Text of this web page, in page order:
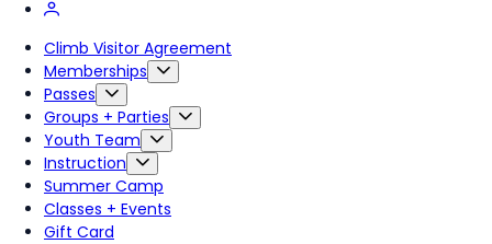
Climb Visitor Agreement
Memberships
Passes
Groups + Parties
Youth Team
Instruction
Summer Camp
Classes + Events
Gift Card